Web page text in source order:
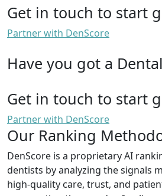
Get in touch to start
Partner with DenScore
Have you got a
Get in touch to start
Partner with DenScore
Our Ranking
DenScore is a proprietary AI
dentists by analyzing the signals
high-quality care, trust, and